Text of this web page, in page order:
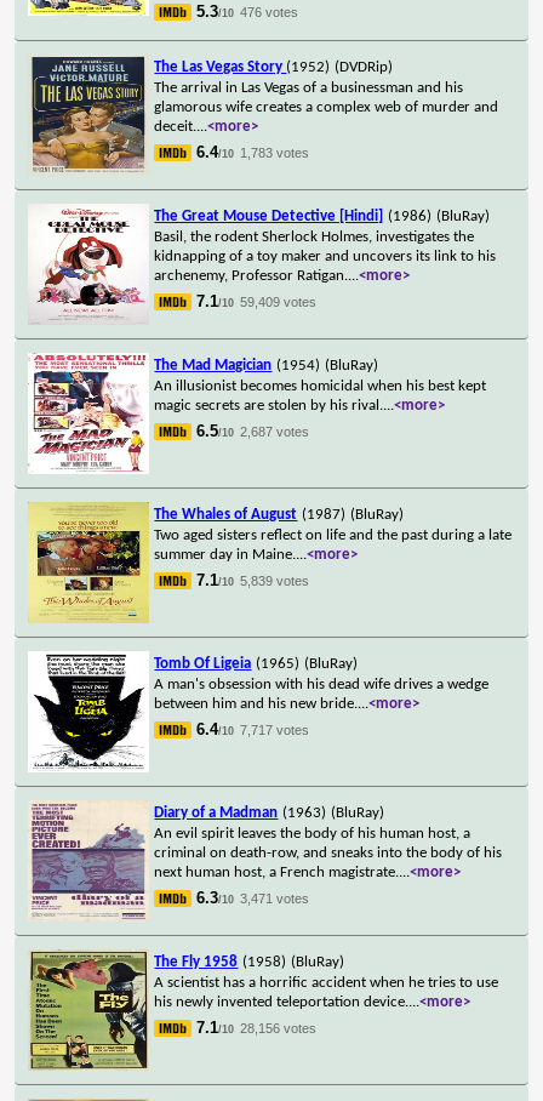
5.3/10 476 votes
The Las Vegas Story (1952) (DVDRip)
The arrival in Las Vegas of a businessman and his
glamorous wife creates a complex web of murder and
deceit....<more>
6.4/10 1,783 votes
The Great Mouse Detective [Hindi] (1986) (BluRay)
Basil, the rodent Sherlock Holmes, investigates the
kidnapping of a toy maker and uncovers its link to his
archenemy, Professor Ratigan....<more>
7.1/10 59,409 votes
The Mad Magician (1954) (BluRay)
An illusionist becomes homicidal when his best kept
magic secrets are stolen by his rival....<more>
6.5/10 2,687 votes
The Whales of August (1987) (BluRay)
Two aged sisters reflect on life and the past during a late
summer day in Maine....<more>
7.1/10 5,839 votes
Tomb Of Ligeia (1965) (BluRay)
A man's obsession with his dead wife drives a wedge
between him and his new bride....<more>
6.4/10 7,717 votes
Diary of a Madman (1963) (BluRay)
An evil spirit leaves the body of his human host, a
criminal on death-row, and sneaks into the body of his
next human host, a French magistrate....<more>
6.3/10 3,471 votes
The Fly 1958 (1958) (BluRay)
A scientist has a horrific accident when he tries to use
his newly invented teleportation device....<more>
7.1/10 28,156 votes